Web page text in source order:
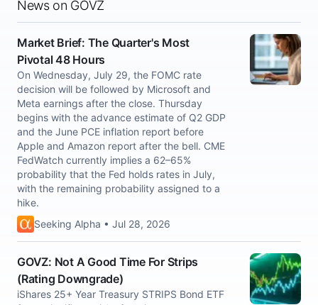
News on GOVZ
Market Brief: The Quarter's Most
Pivotal 48 Hours
On Wednesday, July 29, the FOMC rate
decision will be followed by Microsoft and
Meta earnings after the close. Thursday
begins with the advance estimate of Q2 GDP
and the June PCE inflation report before
Apple and Amazon report after the bell. CME
FedWatch currently implies a 62–65%
probability that the Fed holds rates in July,
with the remaining probability assigned to a
hike.
Seeking Alpha • Jul 28, 2026
GOVZ: Not A Good Time For Strips
(Rating Downgrade)
iShares 25+ Year Treasury STRIPS Bond ETF